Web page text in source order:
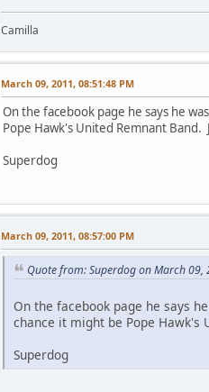
Camilla
March 09, 2011, 08:51:48 PM
On the facebook page he says he
Pope Hawk's United Remnant
Superdog
March 09, 2011, 08:57:00 PM
Quote from: Superdog on March 09,
On the facebook page he says
chance it might be Pope Hawk's
Superdog